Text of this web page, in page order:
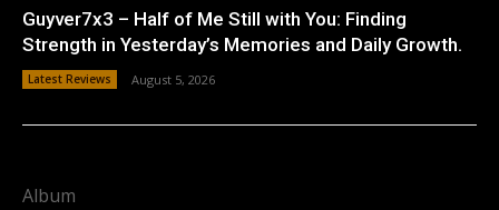
Guyver7x3 – Half of Me Still with You: Finding
Strength in Yesterday’s Memories and Daily Growth.
Latest Reviews August 5, 2026
Album